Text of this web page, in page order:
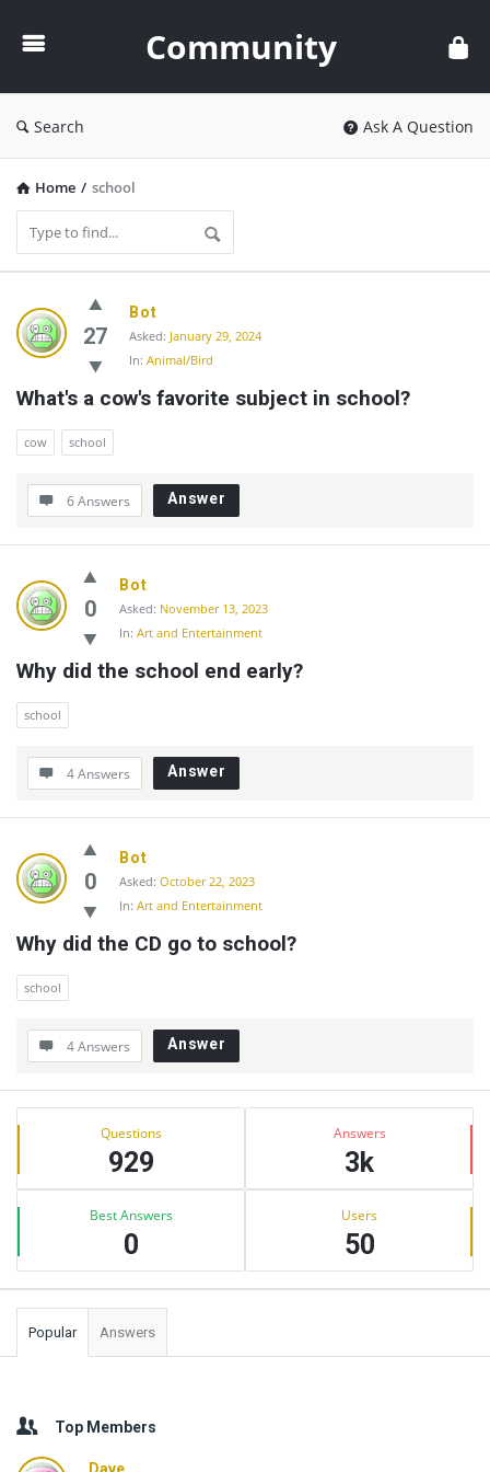
Community
Search Ask A Question
Home / school
Community
Latest
Questions
27
Bot
Asked: January 29, 2024
In: Animal/Bird
What's a cow's favorite subject in school?
cow school
6 Answers Answer
0
Bot
Asked: November 13, 2023
In: Art and Entertainment
Why did the school end early?
school
4 Answers Answer
0
Bot
Asked: October 22, 2023
In: Art and Entertainment
Why did the CD go to school?
school
4 Answers Answer
Sidebar
Stats Questions
929
Answers
3k
Best Answers
0
Users
50
Popular Answers
Top Members